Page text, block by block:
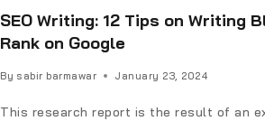
SEO Writing: 12 Tips on Writing
Rank on Google
By sabir barmawar January 23, 2024
This research report is the result of an